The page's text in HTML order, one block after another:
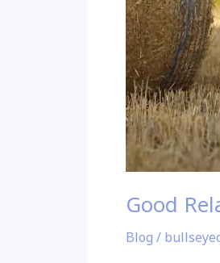
Good
Blog /